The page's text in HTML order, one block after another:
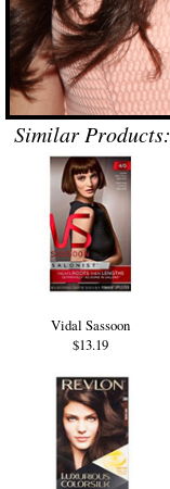
Similar Products:
Vidal Sassoon
$13.19